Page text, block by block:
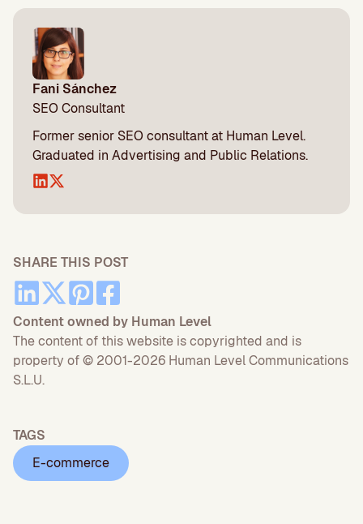
Fani Sánchez
SEO Consultant
Former senior SEO consultant at Human Level.
Graduated in Advertising and Public Relations.
SHARE THIS POST
Content owned by Human Level
The content of this website is copyrighted and is
property of © 2001-2026 Human Level Communications
S.L.U.
TAGS
E-commerce